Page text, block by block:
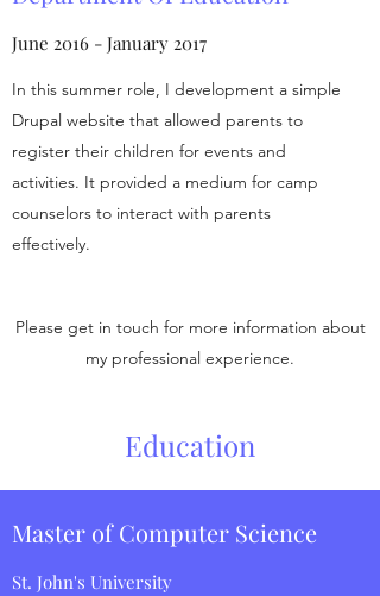
Education
St. John's University
Master of Computer Science
June 2016 - January 2017
In this summer role, I development a simple
Drupal website that allowed parents to
register their children for events and
activities. It provided a medium for camp
counselors to interact with parents
effectively.
Please get in touch for more information about
my professional experience.